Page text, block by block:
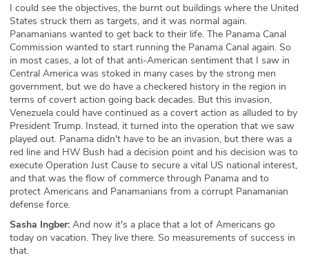
I could see the objectives, the burnt out buildings where the United
States struck them as targets, and it was normal again.
Panamanians wanted to get back to their life. The Panama Canal
Commission wanted to start running the Panama Canal again. So
in most cases, a lot of that anti-American sentiment that I saw in
Central America was stoked in many cases by the strong men
government, but we do have a checkered history in the region in
terms of covert action going back decades. But this invasion,
Venezuela could have continued as a covert action as alluded to by
President Trump. Instead, it turned into the operation that we saw
played out. Panama didn't have to be an invasion, but there was a
red line and HW Bush had a decision point and his decision was to
execute Operation Just Cause to secure a vital US national interest,
and that was the flow of commerce through Panama and to
protect Americans and Panamanians from a corrupt Panamanian
defense force.
Sasha Ingber: And now it's a place that a lot of Americans go
today on vacation. They live there. So measurements of success in
that.